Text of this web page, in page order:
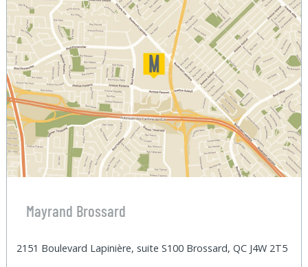
Mayrand Brossard
2151 Boulevard Lapinière, suite S100 Brossard, QC J4W 2T5